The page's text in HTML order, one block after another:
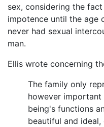
sex, considering the
impotence until the age
never had sexual
man.
Ellis wrote concerning
The family only
however important
being's functions
beautiful and